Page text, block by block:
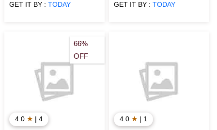
GET IT BY :TODAY GET IT BY : TODAY
66%
OFF
4.0 ★ | 4 4.0 ★ | 1